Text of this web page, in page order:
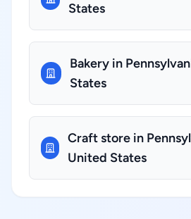
States
Bakery in
States
Craft store in
United States